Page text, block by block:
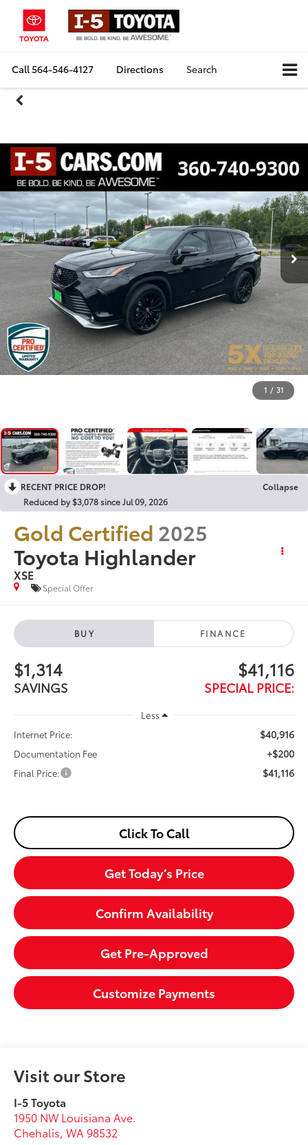
Call564-546-4127 Directions Search
1 / 31
RECENT PRICE DROP!
Collapse
Reduced by $3,078 since Jul 09, 2026
Gold Certified 2025
Toyota Highlander
XSE
Special Offer
BUY FINANCE
$1,314
SAVINGS
$41,116
SPECIAL PRICE:
Less
Internet Price:
$40,916
Documentation Fee +$200
Final Price: $41,116
Click To Call
Get Today’s Price
Confirm Availability
Get Pre-Approved
Customize Payments
Visit our Store
I-5 Toyota
1950 NW Louisiana Ave.
Chehalis,WA 98532